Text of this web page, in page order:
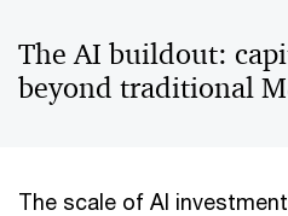
The AI buildout:
beyond traditional
The scale of AI